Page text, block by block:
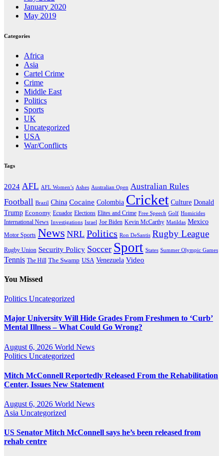
January 2020
May 2019
Categories
Africa
Asia
Cartel Crime
Crime
Middle East
Politics
Sports
UK
Uncategorized
USA
War/Conflicts
Tags
2024 AFL AFL Women’s Ashes Australian Open Australian Rules
Football Brazil China Cocaine Colombia Cricket Culture Donald
Trump Economy Ecuador Elections Elites and Crime Free Speech Golf Homicides
International News Investigations Israel Joe Biden Kevin McCarthy Matildas Mexico
Motor Sports News NRL Politics Ron DeSantis Rugby League
Rugby Union Security Policy Soccer Sport States Summer Olympic Games
Tennis The Hill The Swamp USA Venezuela Video
You Missed
Politics Uncategorized
Major University Will Hide Grades From Freshmen to ‘Curb’
Mental Illness – What Could Go Wrong?
August 6, 2026 World News
Politics Uncategorized
Mitch McConnell Reportedly Released From the Rehabilitation
Center, Issues New Statement
August 6, 2026 World News
Asia Uncategorized
US Senator Mitch McConnell says he’s been released from
rehab centre